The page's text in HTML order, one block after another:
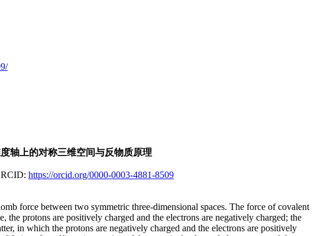
度轴上的对称三维空间与反物质原理
https://orcid.org/0000-0003-4881-8509
force between two symmetric three-dimensional spaces. The force of covalent
protons are positively charged and the electrons are negatively charged; the
in which the protons are negatively charged and the electrons are positively